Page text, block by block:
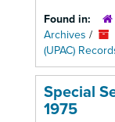
Found in:
Archives /
(UPAC)
Special
1975